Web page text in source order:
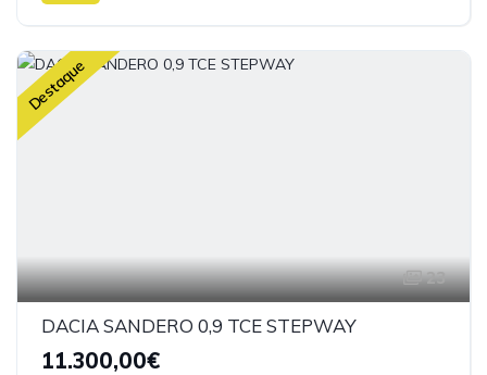
Destaque
23
DACIA SANDERO 0,9 TCE STEPWAY
11.300,00€